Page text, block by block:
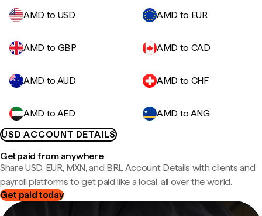
AMD to USD
AMD to EUR
AMD to GBP AMD to CAD
AMD to AUD AMD to CHF
AMD to AED
AMD to ANG
USD ACCOUNT DETAILS
Get paid from anywhere
Share USD, EUR, MXN, and BRL Account Details with clients and
payroll platforms to get paid like a local, all over the world.
Get paid today